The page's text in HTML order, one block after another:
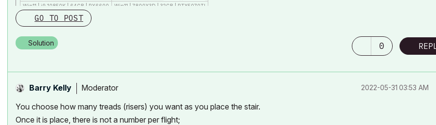
Win11 | i9 10850K | 64GB | RX6600
Win11 | 7800X3D | 32GB | RTX5070TI
GO TO POST
Solution 0
Barry Kelly Moderator ‎2022-05-31 03:53 AM
You choose how many treads (risers) you want as you place the stair.
Once it is place, there is not a number per flight;